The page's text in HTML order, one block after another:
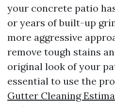
your concrete patio
or years of built-up
more aggressive
remove tough stains
original look of your
essential to use the
Gutter Cleaning